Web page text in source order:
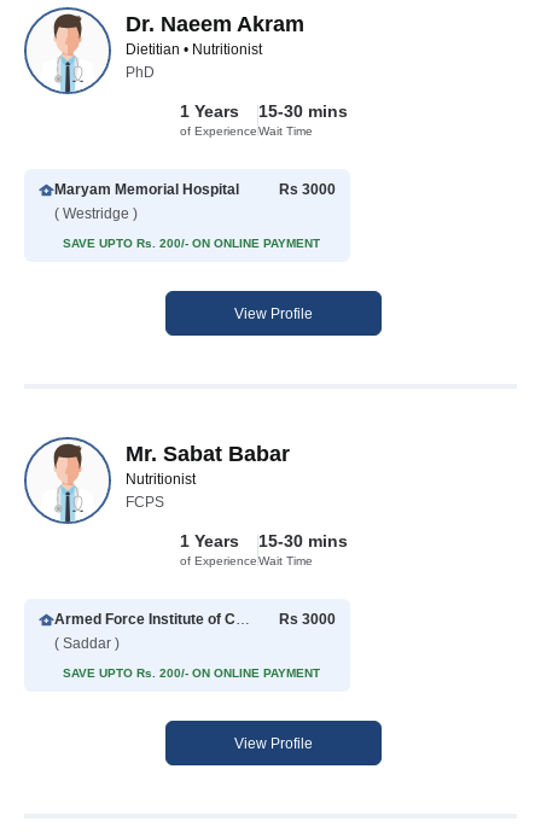
Dr. Naeem Akram
Dietitian • Nutritionist
PhD
1 Years
of Experience
15-30 mins
Wait Time
Maryam Memorial Hospital
( Westridge )
Rs 3000
SAVE UPTO Rs. 200/- ON ONLINE PAYMENT
View Profile
Mr. Sabat Babar
Nutritionist
FCPS
1 Years
of Experience
15-30 mins
Wait Time
Armed Force Institute of Cardiology
( Saddar )
Rs 3000
SAVE UPTO Rs. 200/- ON ONLINE PAYMENT
View Profile